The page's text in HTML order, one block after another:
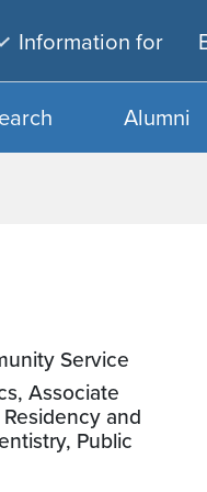
Information for
Alumni
Service
Associate
and
Public